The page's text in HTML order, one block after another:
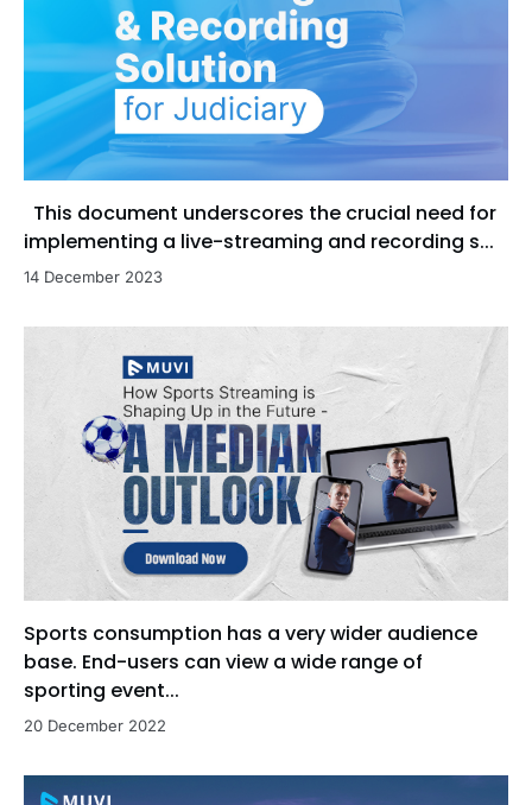
This document underscores the crucial need for
implementing a live-streaming and recording s...
14 December 2023
Sports consumption has a very wider audience
base. End-users can view a wide range of
sporting event...
20 December 2022